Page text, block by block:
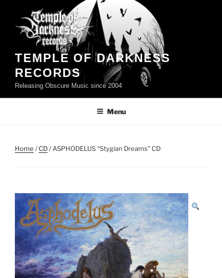
content
TEMPLE OF DARKNESS
RECORDS
Releasing Obscure Music since 2004
Menu
Home /CD/ ASPHODELUS “Stygian Dreams” CD